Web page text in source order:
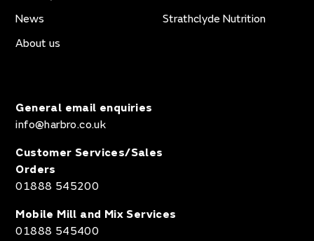
News
About us
Strathclyde Nutrition
General email enquiries
info@harbro.co.uk
Customer Services/Sales
Orders
01888 545200
Mobile Mill and Mix Services
01888 545400